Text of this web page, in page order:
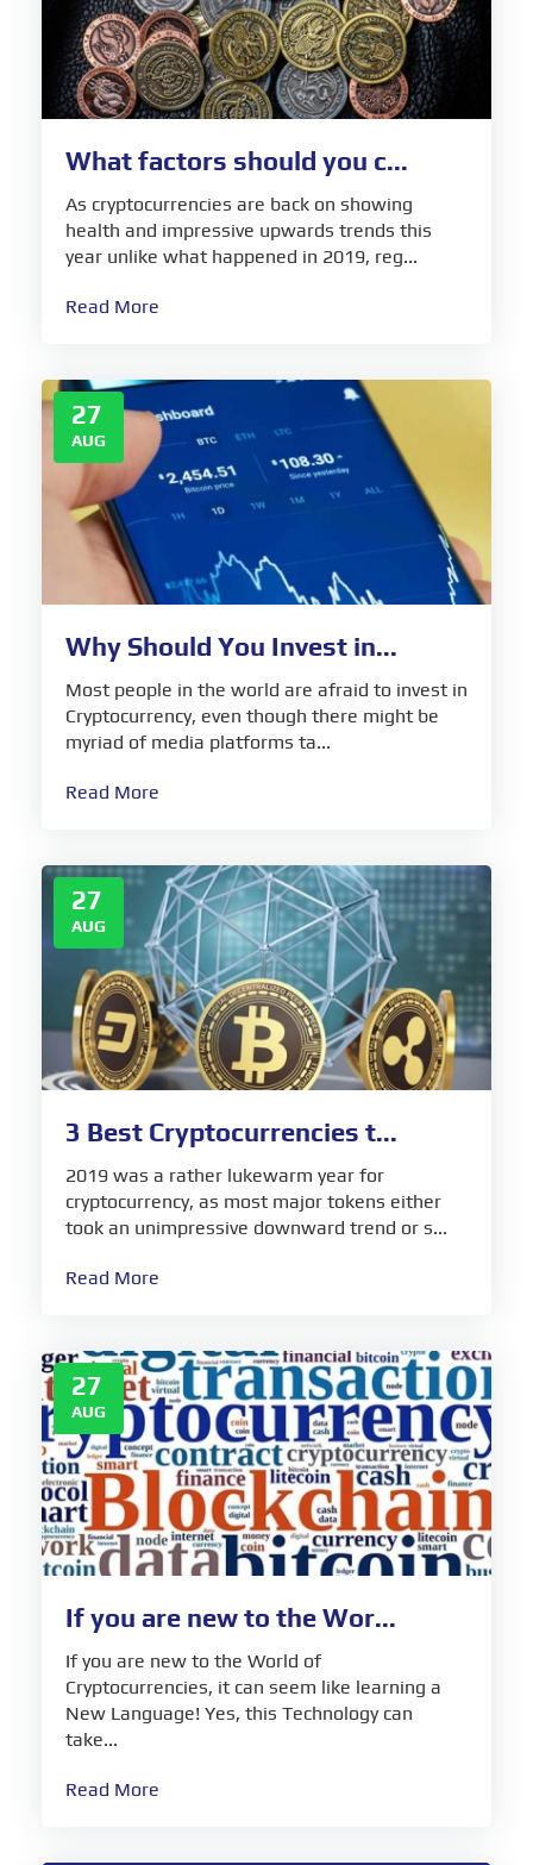
What factors should you c...
As cryptocurrencies are back on showing
health and impressive upwards trends this
year unlike what happened in 2019, reg...
Read More
27
AUG
Why Should You Invest in...
Most people in the world are afraid to invest in
Cryptocurrency, even though there might be
myriad of media platforms ta...
Read More
27
AUG
3 Best Cryptocurrencies t...
2019 was a rather lukewarm year for
cryptocurrency, as most major tokens either
took an unimpressive downward trend or s...
Read More
27
AUG
If you are new to the Wor...
If you are new to the World of
Cryptocurrencies, it can seem like learning a
New Language! Yes, this Technology can
take...
Read More